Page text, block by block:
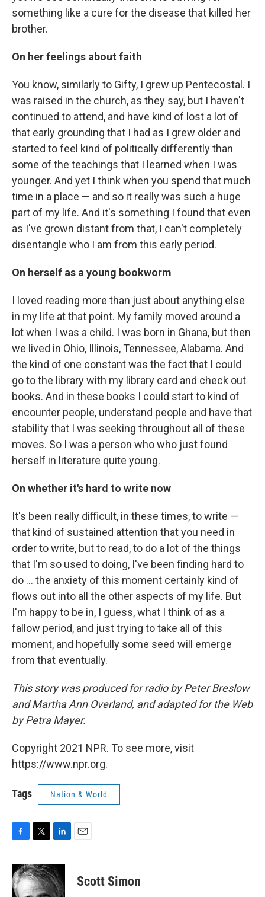
something like a cure for the disease that killed her
brother.
On her feelings about faith
You know, similarly to Gifty, I grew up Pentecostal. I
was raised in the church, as they say, but I haven't
continued to attend, and have kind of lost a lot of
that early grounding that I had as I grew older and
started to feel kind of politically differently than
some of the teachings that I learned when I was
younger. And yet I think when you spend that much
time in a place — and so it really was such a huge
part of my life. And it's something I found that even
as I've grown distant from that, I can't completely
disentangle who I am from this early period.
On herself as a young bookworm
I loved reading more than just about anything else
in my life at that point. My family moved around a
lot when I was a child. I was born in Ghana, but then
we lived in Ohio, Illinois, Tennessee, Alabama. And
the kind of one constant was the fact that I could
go to the library with my library card and check out
books. And in these books I could start to kind of
encounter people, understand people and have that
stability that I was seeking throughout all of these
moves. So I was a person who who just found
herself in literature quite young.
On whether it's hard to write now
It's been really difficult, in these times, to write —
that kind of sustained attention that you need in
order to write, but to read, to do a lot of the things
that I'm so used to doing, I've been finding hard to
do ... the anxiety of this moment certainly kind of
flows out into all the other aspects of my life. But
I'm happy to be in, I guess, what I think of as a
fallow period, and just trying to take all of this
moment, and hopefully some seed will emerge
from that eventually.
This story was produced for radio by Peter Breslow
and Martha Ann Overland, and adapted for the Web
by Petra Mayer.
Copyright 2021 NPR. To see more, visit
https://www.npr.org.
Tags Nation & World
c
e
b
i
t
t
n
k
e
Scott Simon